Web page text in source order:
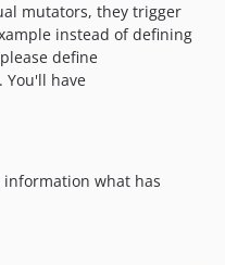
mutators, they trigger
instead of defining
define
You'll have
what has